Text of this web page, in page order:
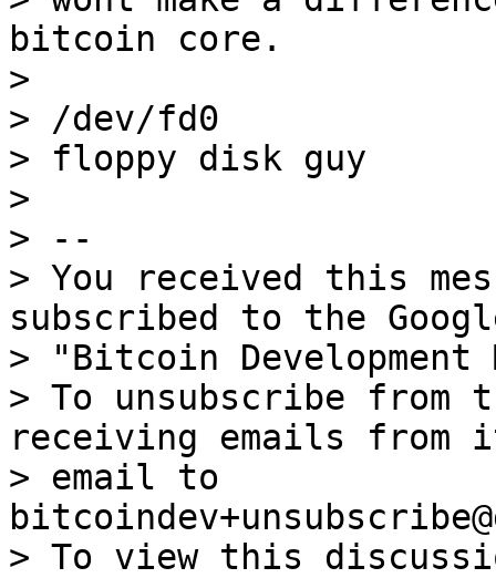
bitcoin core.
>
> /dev/fd0
> floppy disk guy
>
> --
> You received this
subscribed to the
> "Bitcoin
> To unsubscribe from
receiving emails from
> email to
> To view this